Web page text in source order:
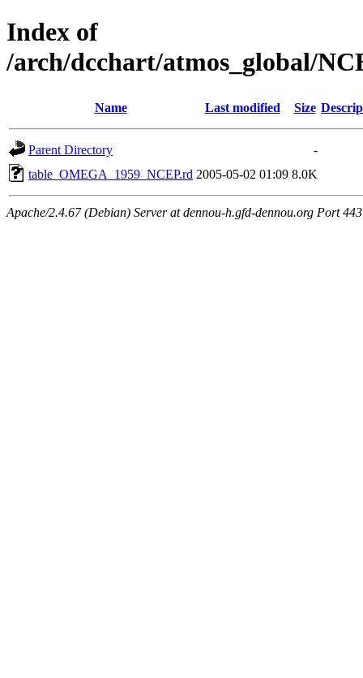
Index of
/arch/dcchart/atmos_global/
Name Last modified Size
Parent Directory
-
table_OMEGA_1959_NCEP.rd 2005-05-02 01:09 8.0K
Apache/2.4.67 (Debian) Server at dennou-h.gfd-dennou.org Port 443